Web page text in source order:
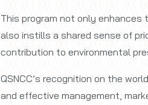
This program not only
also instills a shared sense of
contribution to environmental
QSNCC’s recognition on the
and effective management,